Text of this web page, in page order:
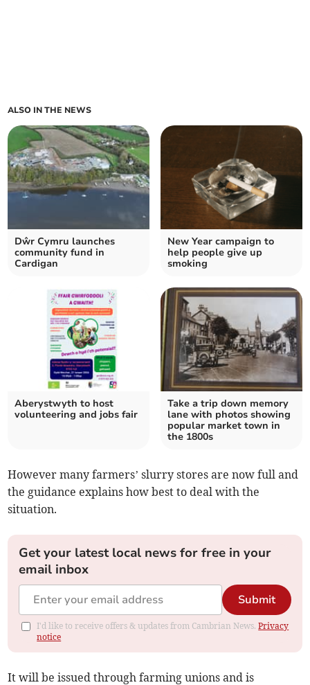
ALSO IN THE NEWS
Dŵr Cymru launches
community fund in
Cardigan
New Year campaign to
help people give up
smoking
Aberystwyth to host
volunteering and jobs fair
Take a trip down memory
lane with photos showing
popular market town in
the 1800s
However many farmers’ slurry stores are now full and
the guidance explains how best to deal with the
situation.
Get your latest local news for free in your
email inbox
Submit
I'd like to receive offers & updates from Cambrian News.Privacy
notice
It will be issued through farming unions and is